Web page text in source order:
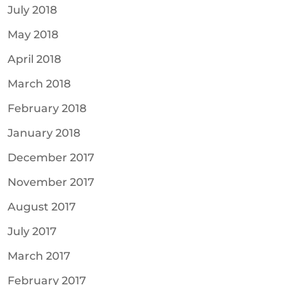
July 2018
May 2018
April 2018
March 2018
February 2018
January 2018
December 2017
November 2017
August 2017
July 2017
March 2017
February 2017